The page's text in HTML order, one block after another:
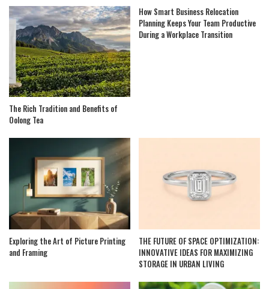
The Rich Tradition and Benefits of
Oolong Tea
How Smart Business Relocation
Planning Keeps Your Team Productive
During a Workplace Transition
Exploring the Art of Picture Printing
and Framing
THE FUTURE OF SPACE OPTIMIZATION:
INNOVATIVE IDEAS FOR MAXIMIZING
STORAGE IN URBAN LIVING